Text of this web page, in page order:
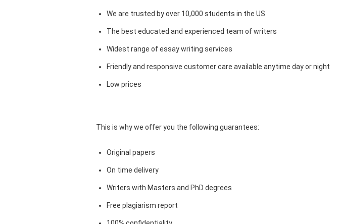
We are trusted by over 10,000 students in the US
The best educated and experienced team of writers
Widest range of essay writing services
Friendly and responsive customer care available anytime day or night
Low prices
This is why we offer you the following guarantees:
Original papers
On time delivery
Writers with Masters and PhD degrees
Free plagiarism report